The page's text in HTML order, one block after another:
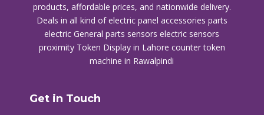
products, affordable prices, and nationwide delivery.
Deals in all kind of electric panel accessories parts
electric General parts sensors electric sensors
proximity Token Display in Lahore counter token
machine in Rawalpindi
Get in Touch